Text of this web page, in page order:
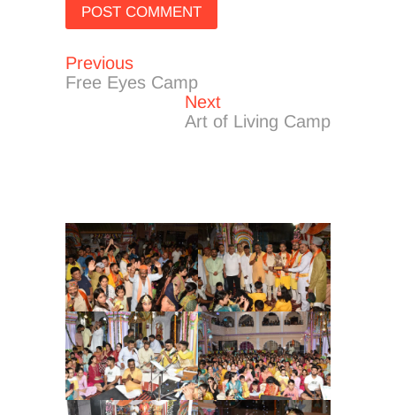
Post
navigation
PreviousPrevious
post:
Free Eyes Camp
NextNext
post:
Art of Living Camp